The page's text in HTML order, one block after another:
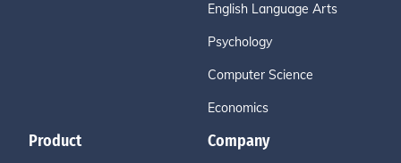
English Language Arts
Psychology
Computer Science
Economics
Product Company